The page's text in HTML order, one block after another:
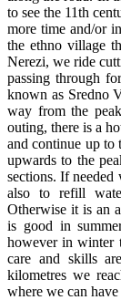
to see the 11th
more time and/or
the ethno village
Nerezi, we ride
passing through
known as Sredno
way from the
outing, there is a
and continue up to
upwards to the
sections. If needed
also to refill
Otherwise it is an
is good in
however in winter
care and skills
kilometres we
where we can